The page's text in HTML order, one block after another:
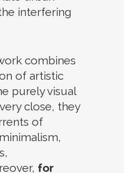
interfering
combines
of artistic
purely visual
close, they
of
for